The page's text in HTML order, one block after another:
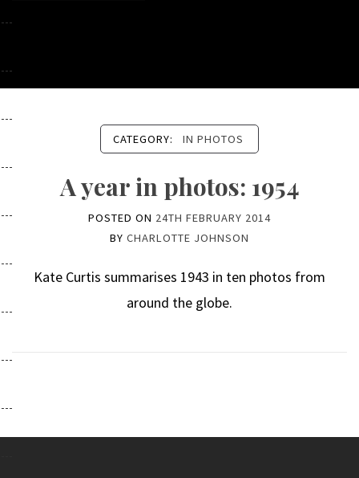
CATEGORY: IN PHOTOS
A year in photos: 1954
POSTED ON 24TH FEBRUARY 2014
BY CHARLOTTE JOHNSON
Kate Curtis summarises 1943 in ten photos from
around the globe.